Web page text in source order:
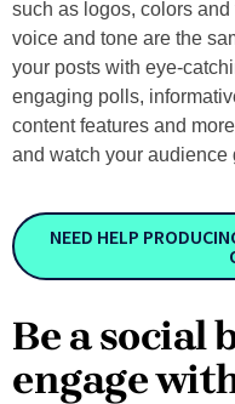
such as logos, colors and
voice and tone are the
your posts with eye-
engaging polls,
content features and
and watch your audience
NEED HELP
Be a social
engage